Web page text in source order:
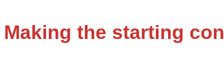
Making the starting